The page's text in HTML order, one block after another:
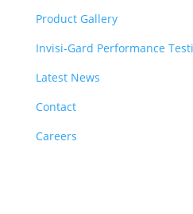
Product Gallery
Invisi-Gard Performance
Latest News
Contact
Careers